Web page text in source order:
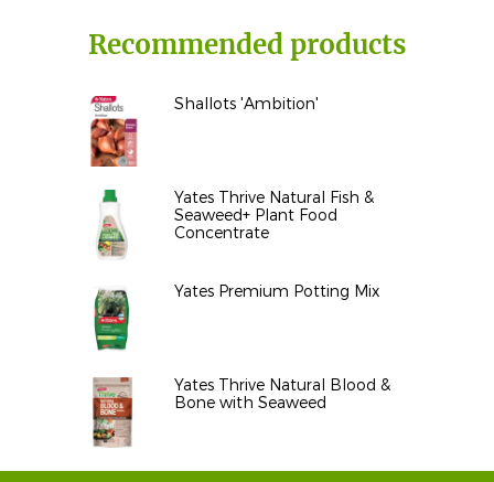
Recommended products
Shallots 'Ambition'
Yates Thrive Natural Fish &
Seaweed+ Plant Food
Concentrate
Yates Premium Potting Mix
Yates Thrive Natural Blood &
Bone with Seaweed